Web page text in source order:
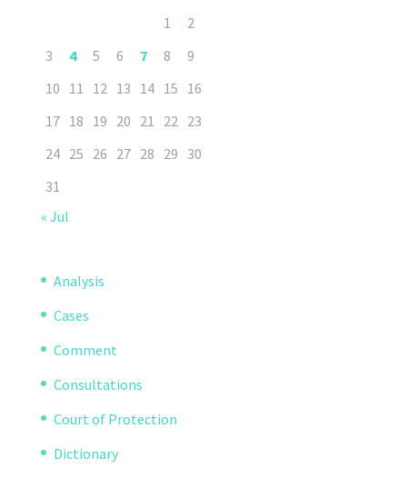
1
2
3
4 5 6 7 8
9
10 11 12 13 14 15 16
17 18 19 20 21 22 23
24 25 26 27 28 29 30
31
« Jul
Analysis
Cases
Comment
Consultations
Court of Protection
Dictionary